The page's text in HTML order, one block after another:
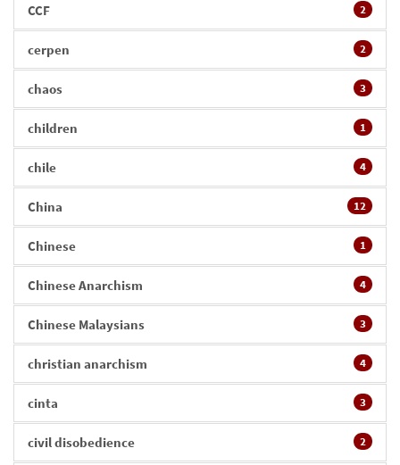
CCF 2
cerpen 2
chaos 3
children 1
chile 4
China 12
Chinese 1
Chinese Anarchism 4
Chinese Malaysians 3
christian anarchism 4
cinta 3
civil disobedience 2